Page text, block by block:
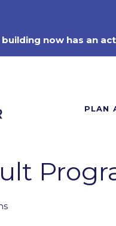
now has an
PLAN